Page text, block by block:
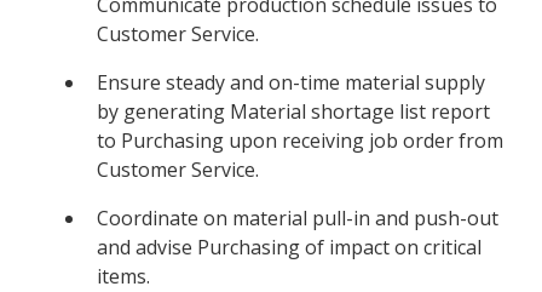
Customer Service.
Ensure steady and on-time material supply
by generating Material shortage list report
to Purchasing upon receiving job order from
Customer Service.
Coordinate on material pull-in and push-out
and advise Purchasing of impact on critical
items.